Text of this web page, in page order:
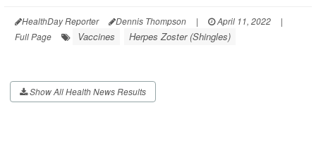
HealthDay Reporter Dennis Thompson | April 11, 2022
|
Full Page
Vaccines Herpes Zoster (Shingles)
Show All Health News Results